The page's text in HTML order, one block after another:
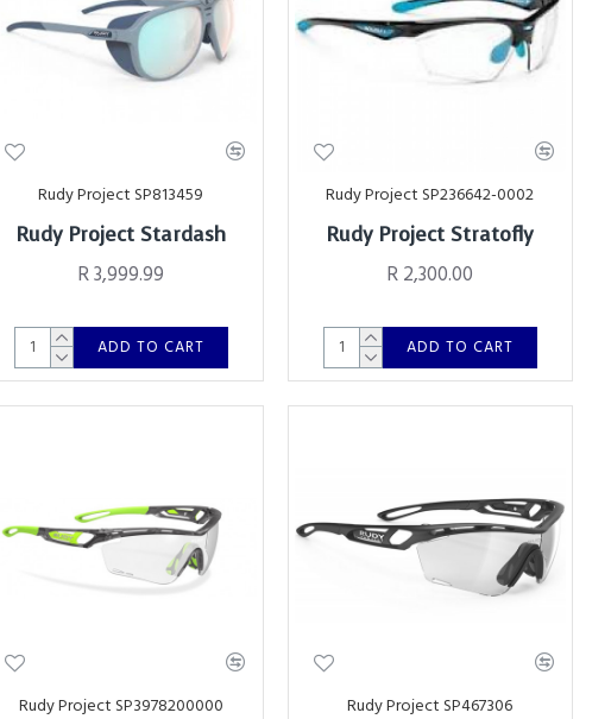
Rudy Project SP813459
Rudy Project Stardash
R 3,999.99
ADD TO CART
Rudy Project SP236642-0002
Rudy Project Stratofly
R 2,300.00
ADD TO CART
Rudy Project SP3978200000 Rudy Project SP467306